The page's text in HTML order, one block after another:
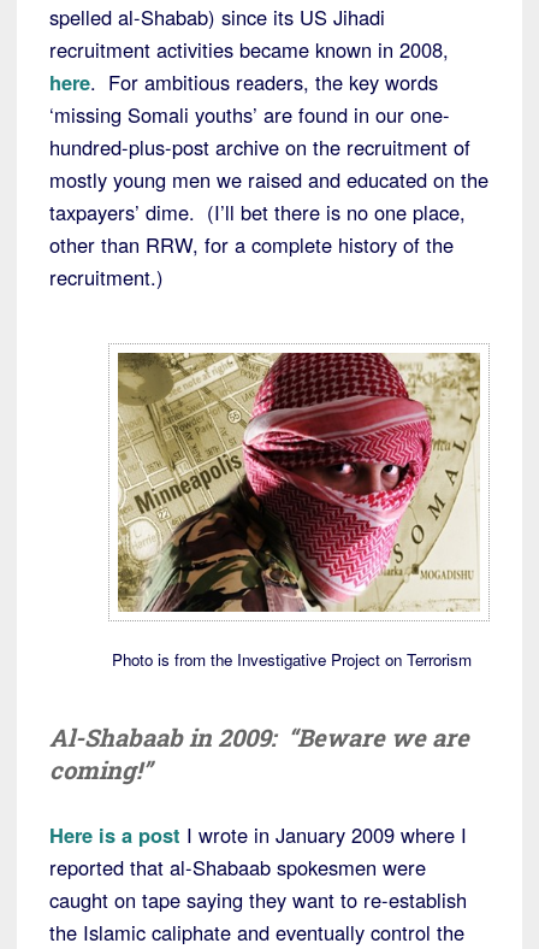
spelled al-Shabab) since its US Jihadi
recruitment activities became known in 2008,
here. For ambitious readers, the key words
‘missing Somali youths’ are found in our one-
hundred-plus-post archive on the recruitment of
mostly young men we raised and educated on the
taxpayers’ dime. (I’ll bet there is no one place,
other than RRW, for a complete history of the
recruitment.)
Photo is from the Investigative Project on Terrorism
Al-Shabaab in 2009: “Beware we are
coming!”
Here is a post I wrote in January 2009 where I
reported that al-Shabaab spokesmen were
caught on tape saying they want to re-establish
the Islamic caliphate and eventually control the